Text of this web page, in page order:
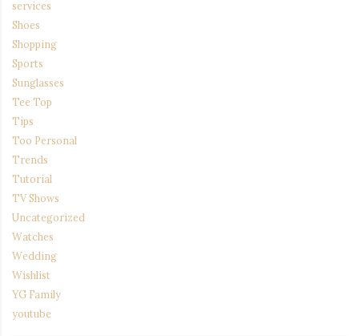
services
Shoes
Shopping
Sports
Sunglasses
Tee Top
Tips
Too Personal
Trends
Tutorial
TV Shows
Uncategorized
Watches
Wedding
Wishlist
YG Family
youtube